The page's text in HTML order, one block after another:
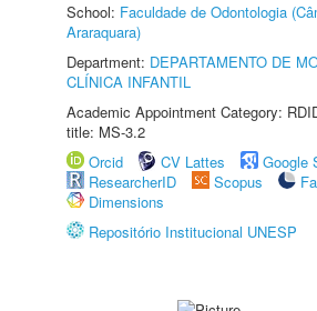
School: Faculdade de Odontologia
Araraquara)
Department: DEPARTAMENTO DE
CLÍNICA INFANTIL
Academic Appointment Category:
title: MS-3.2
Orcid
CV Lattes
Google
ResearcherID
Scopus
Dimensions
Repositório Institucional UNESP